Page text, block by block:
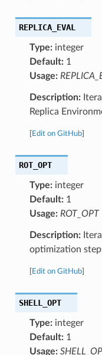
REPLICA_EVAL
Type:integer
Default:1
Usage:
Description:
Replica
Edit on GitHub]
ROT_OPT
Type:integer
Default:1
Usage: ROT_OPT
Description:
optimization
Edit on GitHub]
SHELL_OPT
Type:integer
Default:1
Usage: